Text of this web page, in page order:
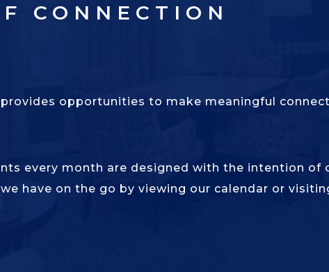
CONNECTION
opportunities to make meaningful
every month are designed with the intention
have on the go by viewing our calendar or